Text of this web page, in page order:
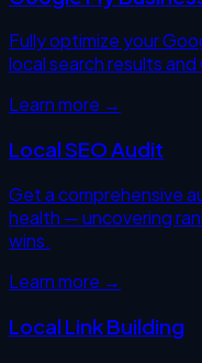
Fully optimize your
local search results
Learn more →
Local SEO Audit
Get a comprehensive
health — uncovering
wins.
Learn more →
Local Link Building